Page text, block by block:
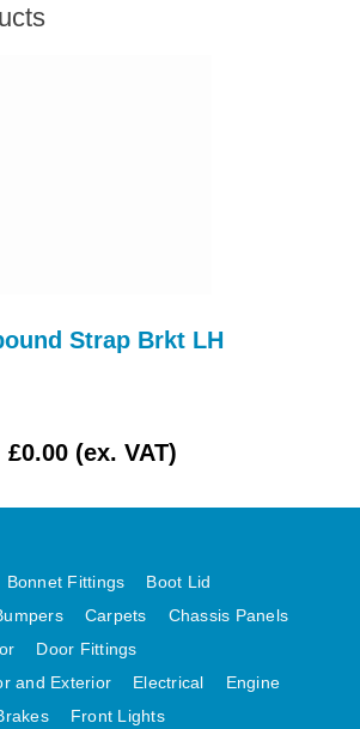
LAND ROVER
WOLSELEY
A HEALEY STEELCRAFT PAGE 1
STEELCRAFT PANELS PAGE 1
GT UNIQUE PANELS ASSY
UNDERFRAME PANELS
PANELS AFTERMARKET
Strap Brkt LH
£0.00 (ex. VAT)
Bonnet Fittings
Boot Lid
Carpets
Chassis Panels
Door Fittings
and Exterior
Electrical
Engine
Front Lights